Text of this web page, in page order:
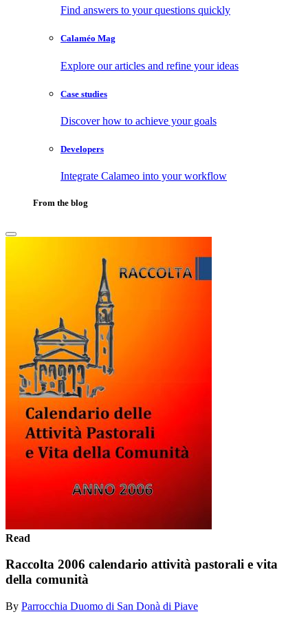
Find answers to your questions quickly
Calaméo Mag
Explore our articles and refine your ideas
Case studies
Discover how to achieve your goals
Developers
Integrate Calameo into your workflow
From the blog
Read
Raccolta 2006 calendario attività pastorali e vita
della comunità
By Parrocchia Duomo di San Donà di Piave